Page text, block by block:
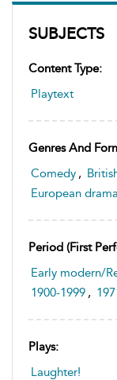
SUBJECTS
Content Type:
Playtext
Genres And
Comedy ,
European drama
Period (first
Early modern/
1900-1999 ,
Plays:
Laughter!